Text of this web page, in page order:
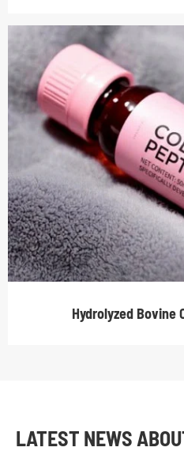
Hydrolyzed Bovine
LATEST NEWS